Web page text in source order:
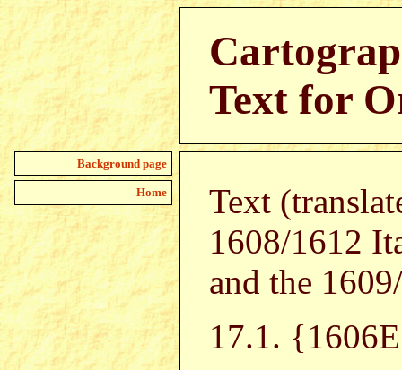
Text for
Background page
Home
Text
1608/1612
and the
17.1.